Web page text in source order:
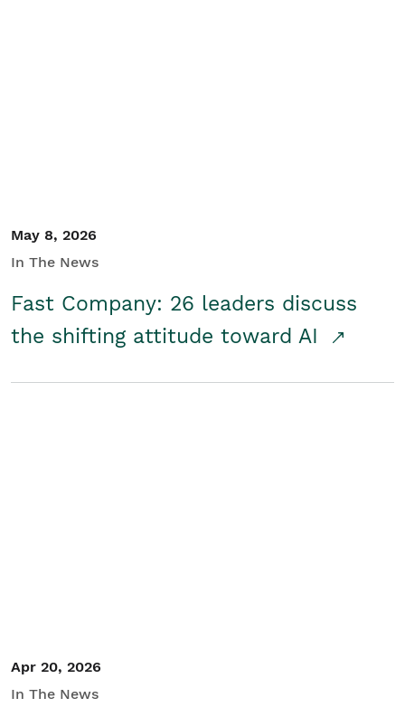
May 8, 2026
In The News
Fast Company: 26 leaders discuss
the shifting attitude toward AI
Apr 20, 2026
In The News